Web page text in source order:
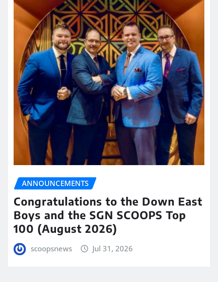
ANNOUNCEMENTS
Congratulations to the Down East
Boys and the SGN SCOOPS Top
100 (August 2026)
scoopsnews Jul 31, 2026